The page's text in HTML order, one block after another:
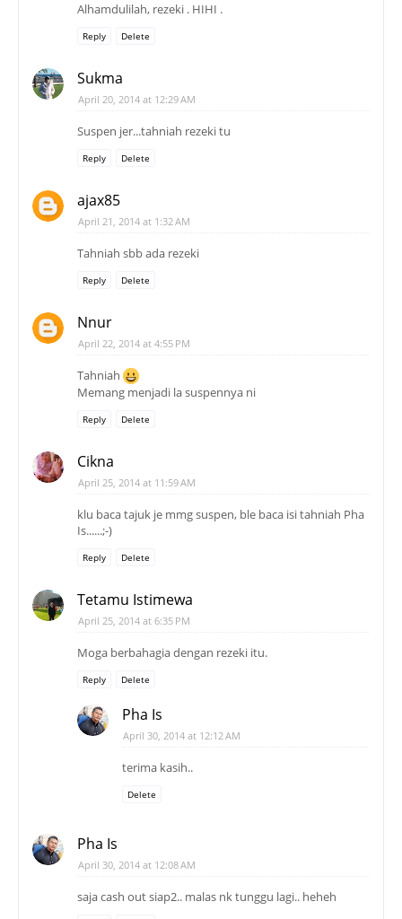
Alhamdulilah, rezeki . HIHI .
Reply Delete
Sukma
April 20, 2014 at 12:29 AM
Suspen jer...tahniah rezeki tu
Reply Delete
ajax85
April 21, 2014 at 1:32 AM
Tahniah sbb ada rezeki
Reply Delete
Nnur
April 22, 2014 at 4:55 PM
Tahniah
Memang menjadi la suspennya ni
Reply Delete
Cikna
April 25, 2014 at 11:59 AM
klu baca tajuk je mmg suspen, ble baca isi tahniah Pha
Is......;-)
Reply Delete
Tetamu Istimewa
April 25, 2014 at 6:35 PM
Moga berbahagia dengan rezeki itu.
Reply Delete
Pha Is
April 30, 2014 at 12:12 AM
terima kasih..
Delete
Pha Is
April 30, 2014 at 12:08 AM
saja cash out siap2.. malas nk tunggu lagi.. heheh